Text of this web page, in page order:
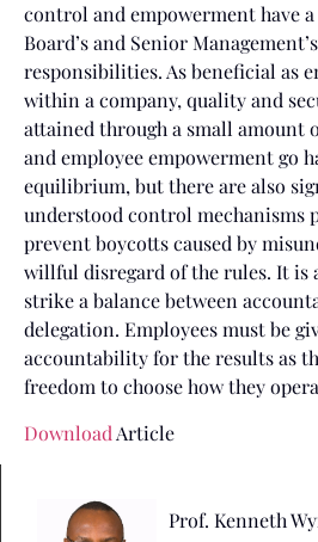
control and empowerment have
Board’s and Senior
responsibilities. As beneficial as
within a company, quality and
attained through a small amount
and employee empowerment go
equilibrium, but there are also
understood control mechanisms
prevent boycotts caused by
willful disregard of the rules. It is
strike a balance between
delegation. Employees must be
accountability for the results as
freedom to choose how they
Download Article
Prof. Kenneth